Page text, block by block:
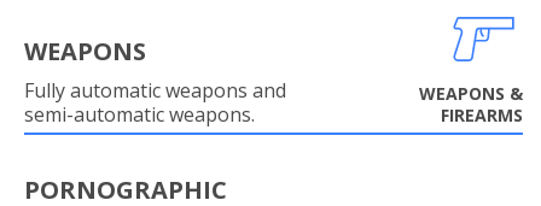
WEAPONS
Fully automatic weapons and
semi-automatic weapons.
WEAPONS &
FIREARMS
PORNOGRAPHIC